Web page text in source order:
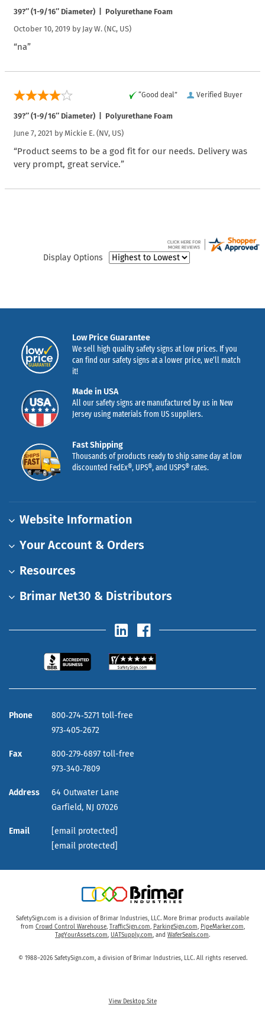
39?″ (1-9/16″ Diameter) | Polyurethane Foam
October 10, 2019 by Jay W. (NC, US)
“na”
Verified Buyer
“Good deal”
39?″ (1-9/16″ Diameter) | Polyurethane Foam
June 7, 2021 by Mickie E. (NV, US)
“Product seems to be a god fit for our needs. Delivery was
very prompt, great service.”
Display Options
Low Price Guarantee
We sell high quality safety signs at low prices. If you
can find our safety signs at a lower price, we’ll match
it!
Made in USA
All our safety signs are manufactured by us in New
Jersey using materials from US suppliers.
Fast Shipping
Thousands of products ready to ship same day at low
discounted FedEx®, UPS®, and USPS® rates.
Website Information
Your Account & Orders
Resources
Brimar Net30 & Distributors
Phone
800‑274‑5271 toll-free
973‑405‑2672
Fax
800‑279‑6897 toll-free
973‑340‑7809
Address
64 Outwater Lane
Garfield, NJ 07026
Email
[email protected]
[email protected]
SafetySign.com is a division of Brimar Industries, LLC. More Brimar products available
from Crowd Control Warehouse, TrafficSign.com, ParkingSign.com, PipeMarker.com,
TagYourAssets.com, UATSupply.com, and WaferSeals.com.
© 1988–2026 SafetySign.com, a division of Brimar Industries, LLC. All rights reserved.
View Desktop Site